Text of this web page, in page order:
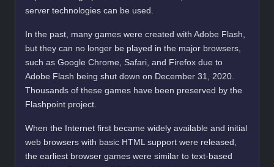
server technologies can be used.
In the past, many games were created with Adobe Flash,
but they can no longer be played in the major browsers,
such as Google Chrome, Safari, and Firefox due to
Adobe Flash being shut down on December 31, 2020.
Thousands of these games have been preserved by the
Flashpoint project.
When the Internet first became widely available and initial
web browsers with basic HTML support were released,
the earliest browser games were similar to text-based